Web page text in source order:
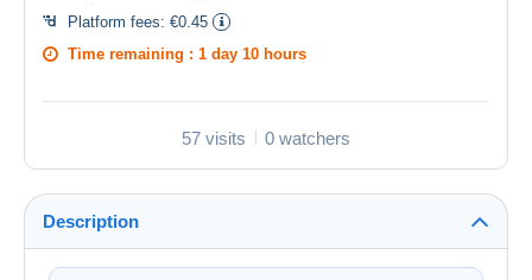
Platform fees: €0.45
Time remaining : 1 day 10 hours
57 visits 0 watchers
Description